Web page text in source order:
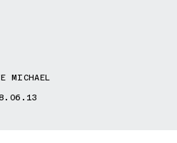
MICHAEL